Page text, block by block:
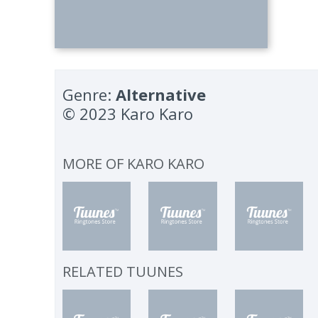
Genre:Alternative
© 2023 Karo Karo
MORE OF KARO KARO
RELATED TUUNES